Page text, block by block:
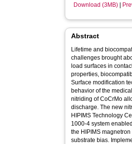
Download (3MB)
Abstract
Lifetime and
challenges brought
load surfaces in
properties,
Surface modification
behavior of the
nitriding of CoCrMo
discharge. The new
HIPIMS Technology
1000-4 system
the HIPIMS
substrate bias.